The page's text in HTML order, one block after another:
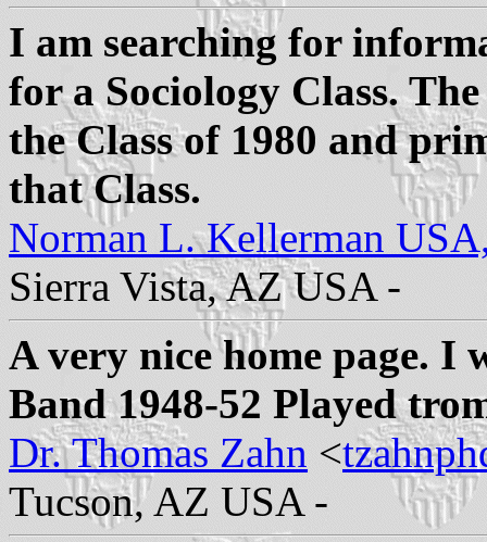
I am searching for
for a Sociology Class.
the Class of 1980 and
that Class.
Norman L. Kellerman
Sierra Vista, AZ USA -
A very nice home page. I
Band 1948-52 Played
Dr. Thomas Zahn <
Tucson, AZ USA -